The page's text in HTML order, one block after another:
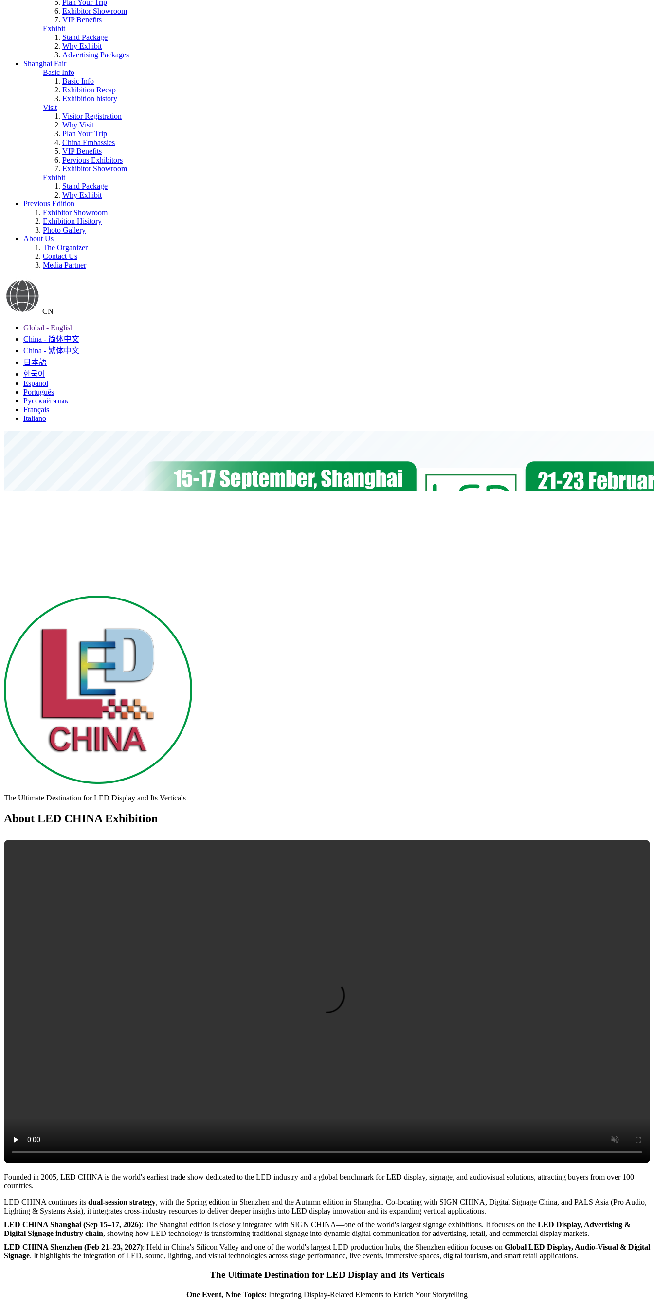
Plan Your Trip
Exhibitor Showroom
VIP Benefits
Exhibit
Stand Package
Why Exhibit
Advertising Packages
Shanghai Fair
Basic Info
Basic Info
Exhibition Recap
Exhibition history
Visit
Visitor Registration
Why Visit
Plan Your Trip
China Embassies
VIP Benefits
Pervious Exhibitors
Exhibitor Showroom
Exhibit
Stand Package
Why Exhibit
Previous Edition
Exhibitor Showroom
Exhibition Hisitory
Photo Gallery
About Us
The Organizer
Contact Us
Media Partner
CN
Global - English
China - 简体中文
China - 繁体中文
日本語
한국어
Español
Português
Русский язык
Français
Italiano
The Ultimate Destination for LED Display and Its Verticals
About LED CHINA Exhibition
Founded in 2005, LED CHINA is the world's earliest trade show dedicated to the LED industry and a global benchmark for LED display, signage, and audiovisual solutions, attracting buyers from over 100
countries.
LED CHINA continues its dual-session strategy, with the Spring edition in Shenzhen and the Autumn edition in Shanghai. Co-locating with SIGN CHINA, Digital Signage China, and PALS Asia (Pro Audio,
Lighting & Systems Asia), it integrates cross-industry resources to deliver deeper insights into LED display innovation and its expanding vertical applications.
LED CHINA Shanghai (Sep 15–17, 2026): The Shanghai edition is closely integrated with SIGN CHINA—one of the world's largest signage exhibitions. It focuses on the LED Display, Advertising &
Digital Signage industry chain, showing how LED technology is transforming traditional signage into dynamic digital communication for advertising, retail, and commercial display markets.
LED CHINA Shenzhen (Feb 21–23, 2027): Held in China's Silicon Valley and one of the world's largest LED production hubs, the Shenzhen edition focuses on Global LED Display, Audio-Visual & Digital
Signage. It highlights the integration of LED, sound, lighting, and visual technologies across stage performance, live events, immersive spaces, digital tourism, and smart retail applications.
The Ultimate Destination for LED Display and Its Verticals
One Event, Nine Topics: Integrating Display-Related Elements to Enrich Your Storytelling